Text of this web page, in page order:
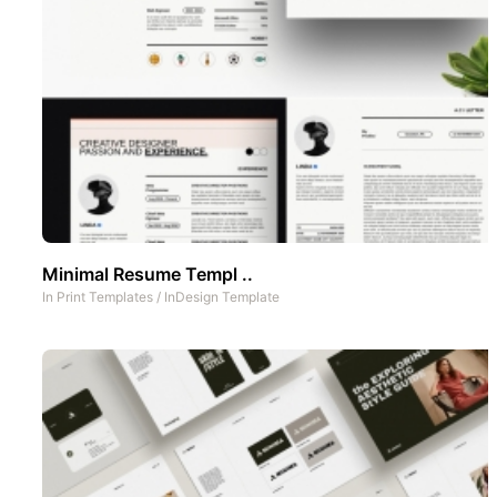
Minimal Resume Templ ..
In Print Templates / InDesign Template